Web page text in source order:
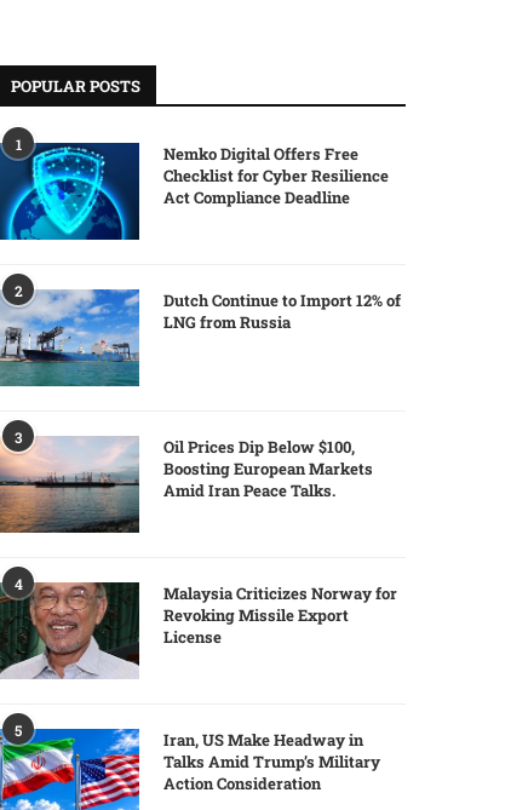
POPULAR POSTS
1
Nemko Digital Offers Free
Checklist for Cyber Resilience
Act Compliance Deadline
2
Dutch Continue to Import 12% of
LNG from Russia
3
Oil Prices Dip Below $100,
Boosting European Markets
Amid Iran Peace Talks.
4
Malaysia Criticizes Norway for
Revoking Missile Export
License
5
Iran, US Make Headway in
Talks Amid Trump’s Military
Action Consideration